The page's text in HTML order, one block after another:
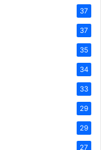
37
37
35
34
33
29
29
27